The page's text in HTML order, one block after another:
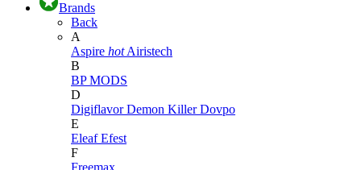
Brands
Back
A
Aspire hot Airistech
B
BP MODS
D
DigiflavorDemon KillerDovpo
E
EleafEfest
F
Freemax